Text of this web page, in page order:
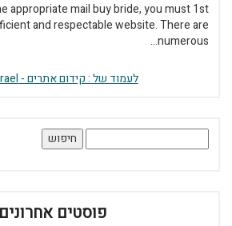
appropriate mail buy bride, you must 1st
and respectable website. There are
numerous...
לעמוד של : קידום אתרים - SEO Israel
פוסטים אחרונים